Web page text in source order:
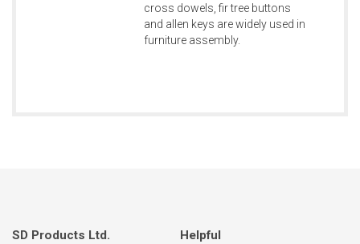
cross dowels, fir tree buttons
and allen keys are widely used in
furniture assembly.
SD Products Ltd. Helpful